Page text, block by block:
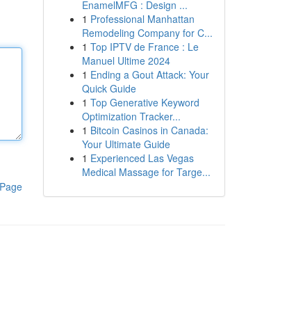
EnamelMFG : Design ...
1 Professional Manhattan
Remodeling Company for C...
1 Top IPTV de France : Le
Manuel Ultime 2024
1 Ending a Gout Attack: Your
Quick Guide
1 Top Generative Keyword
Optimization Tracker...
1 Bitcoin Casinos in Canada:
Your Ultimate Guide
1 Experienced Las Vegas
Medical Massage for Targe...